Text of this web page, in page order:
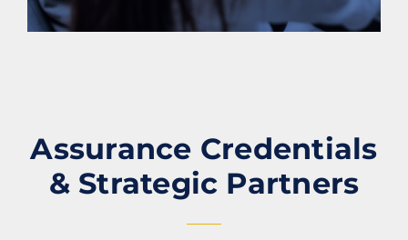
Assurance Credentials
& Strategic Partners